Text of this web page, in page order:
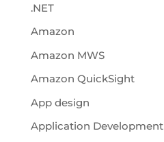
.NET
Amazon
Amazon MWS
Amazon QuickSight
App design
Application Development